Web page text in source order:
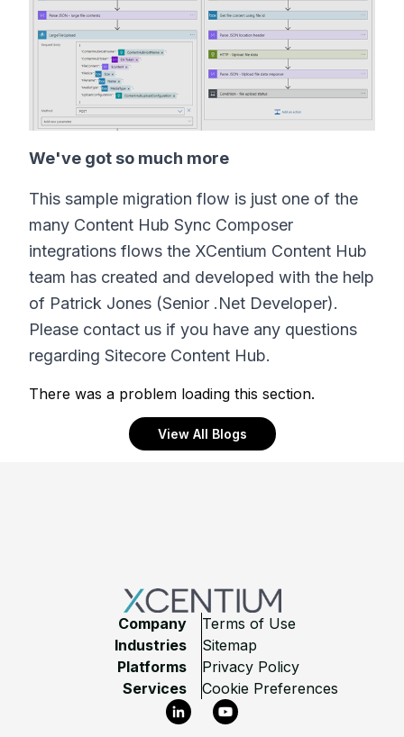
We've got so much more
This sample migration flow is just one of the
many Content Hub Sync Composer
integrations flows the XCentium Content Hub
team has created and developed with the help
of Patrick Jones (Senior .Net Developer).
Please contact us if you have any questions
regarding Sitecore Content Hub.
There was a problem loading this section.
View All Blogs
Company
Industries
Platforms
Services
Terms of Use
Sitemap
Privacy Policy
Cookie Preferences
LinkedInYouTube